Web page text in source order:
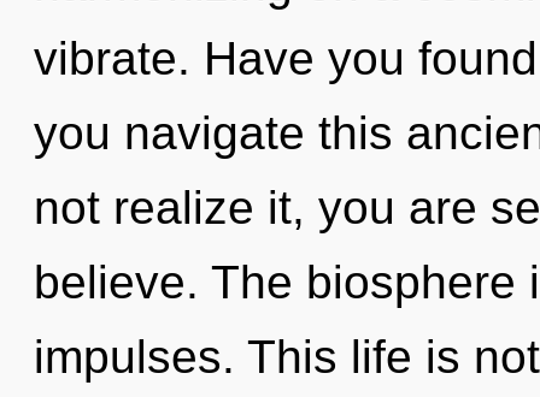
vibrate. Have you
you navigate this
not realize it, you are
believe. The biosphere
impulses. This life is